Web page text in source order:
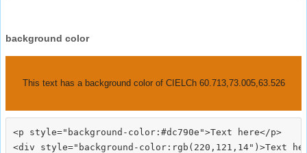
background color
This text has a background color of CIELCh 60.713,73.005,63.526
<p style="background-color:#dc790e">Text here</p>
<div style="background-color:rgb(220,121,14")>Text